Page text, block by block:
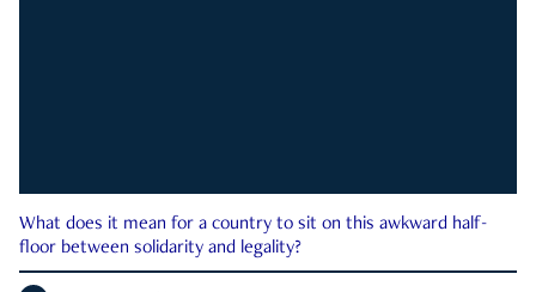
What does it mean for a country to sit on this awkward half-
floor between solidarity and legality?